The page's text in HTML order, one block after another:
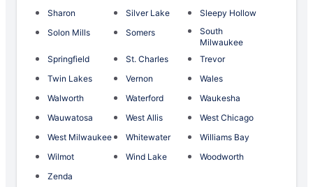
Sharon
Silver Lake
Sleepy Hollow
Solon Mills
Somers
South
Milwaukee
Springfield
St. Charles
Trevor
Twin Lakes
Vernon
Wales
Walworth
Waterford
Waukesha
Wauwatosa
West Allis
West Chicago
West Milwaukee
Whitewater
Williams Bay
Wilmot
Wind Lake
Woodworth
Zenda